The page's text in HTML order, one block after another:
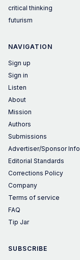
critical thinking
futurism
NAVIGATION
Sign up
Sign in
Listen
About
Mission
Authors
Submissions
Advertiser/Sponsor Info
Editorial Standards
Corrections Policy
Company
Terms of service
FAQ
Tip Jar
SUBSCRIBE